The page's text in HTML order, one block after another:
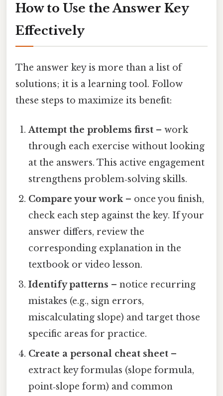
How to Use the Answer Key
Effectively
The answer key is more than a list of
solutions; it is a learning tool. Follow
these steps to maximize its benefit:
Attempt the problems first – work
through each exercise without looking
at the answers. This active engagement
strengthens problem‑solving skills.
Compare your work– once you finish,
check each step against the key. If your
answer differs, review the
corresponding explanation in the
textbook or video lesson.
Identify patterns – notice recurring
mistakes (e.g., sign errors,
miscalculating slope) and target those
specific areas for practice.
Create a personal cheat sheet –
extract key formulas (slope formula,
point‑slope form) and common